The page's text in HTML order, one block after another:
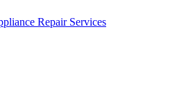
Repair Services